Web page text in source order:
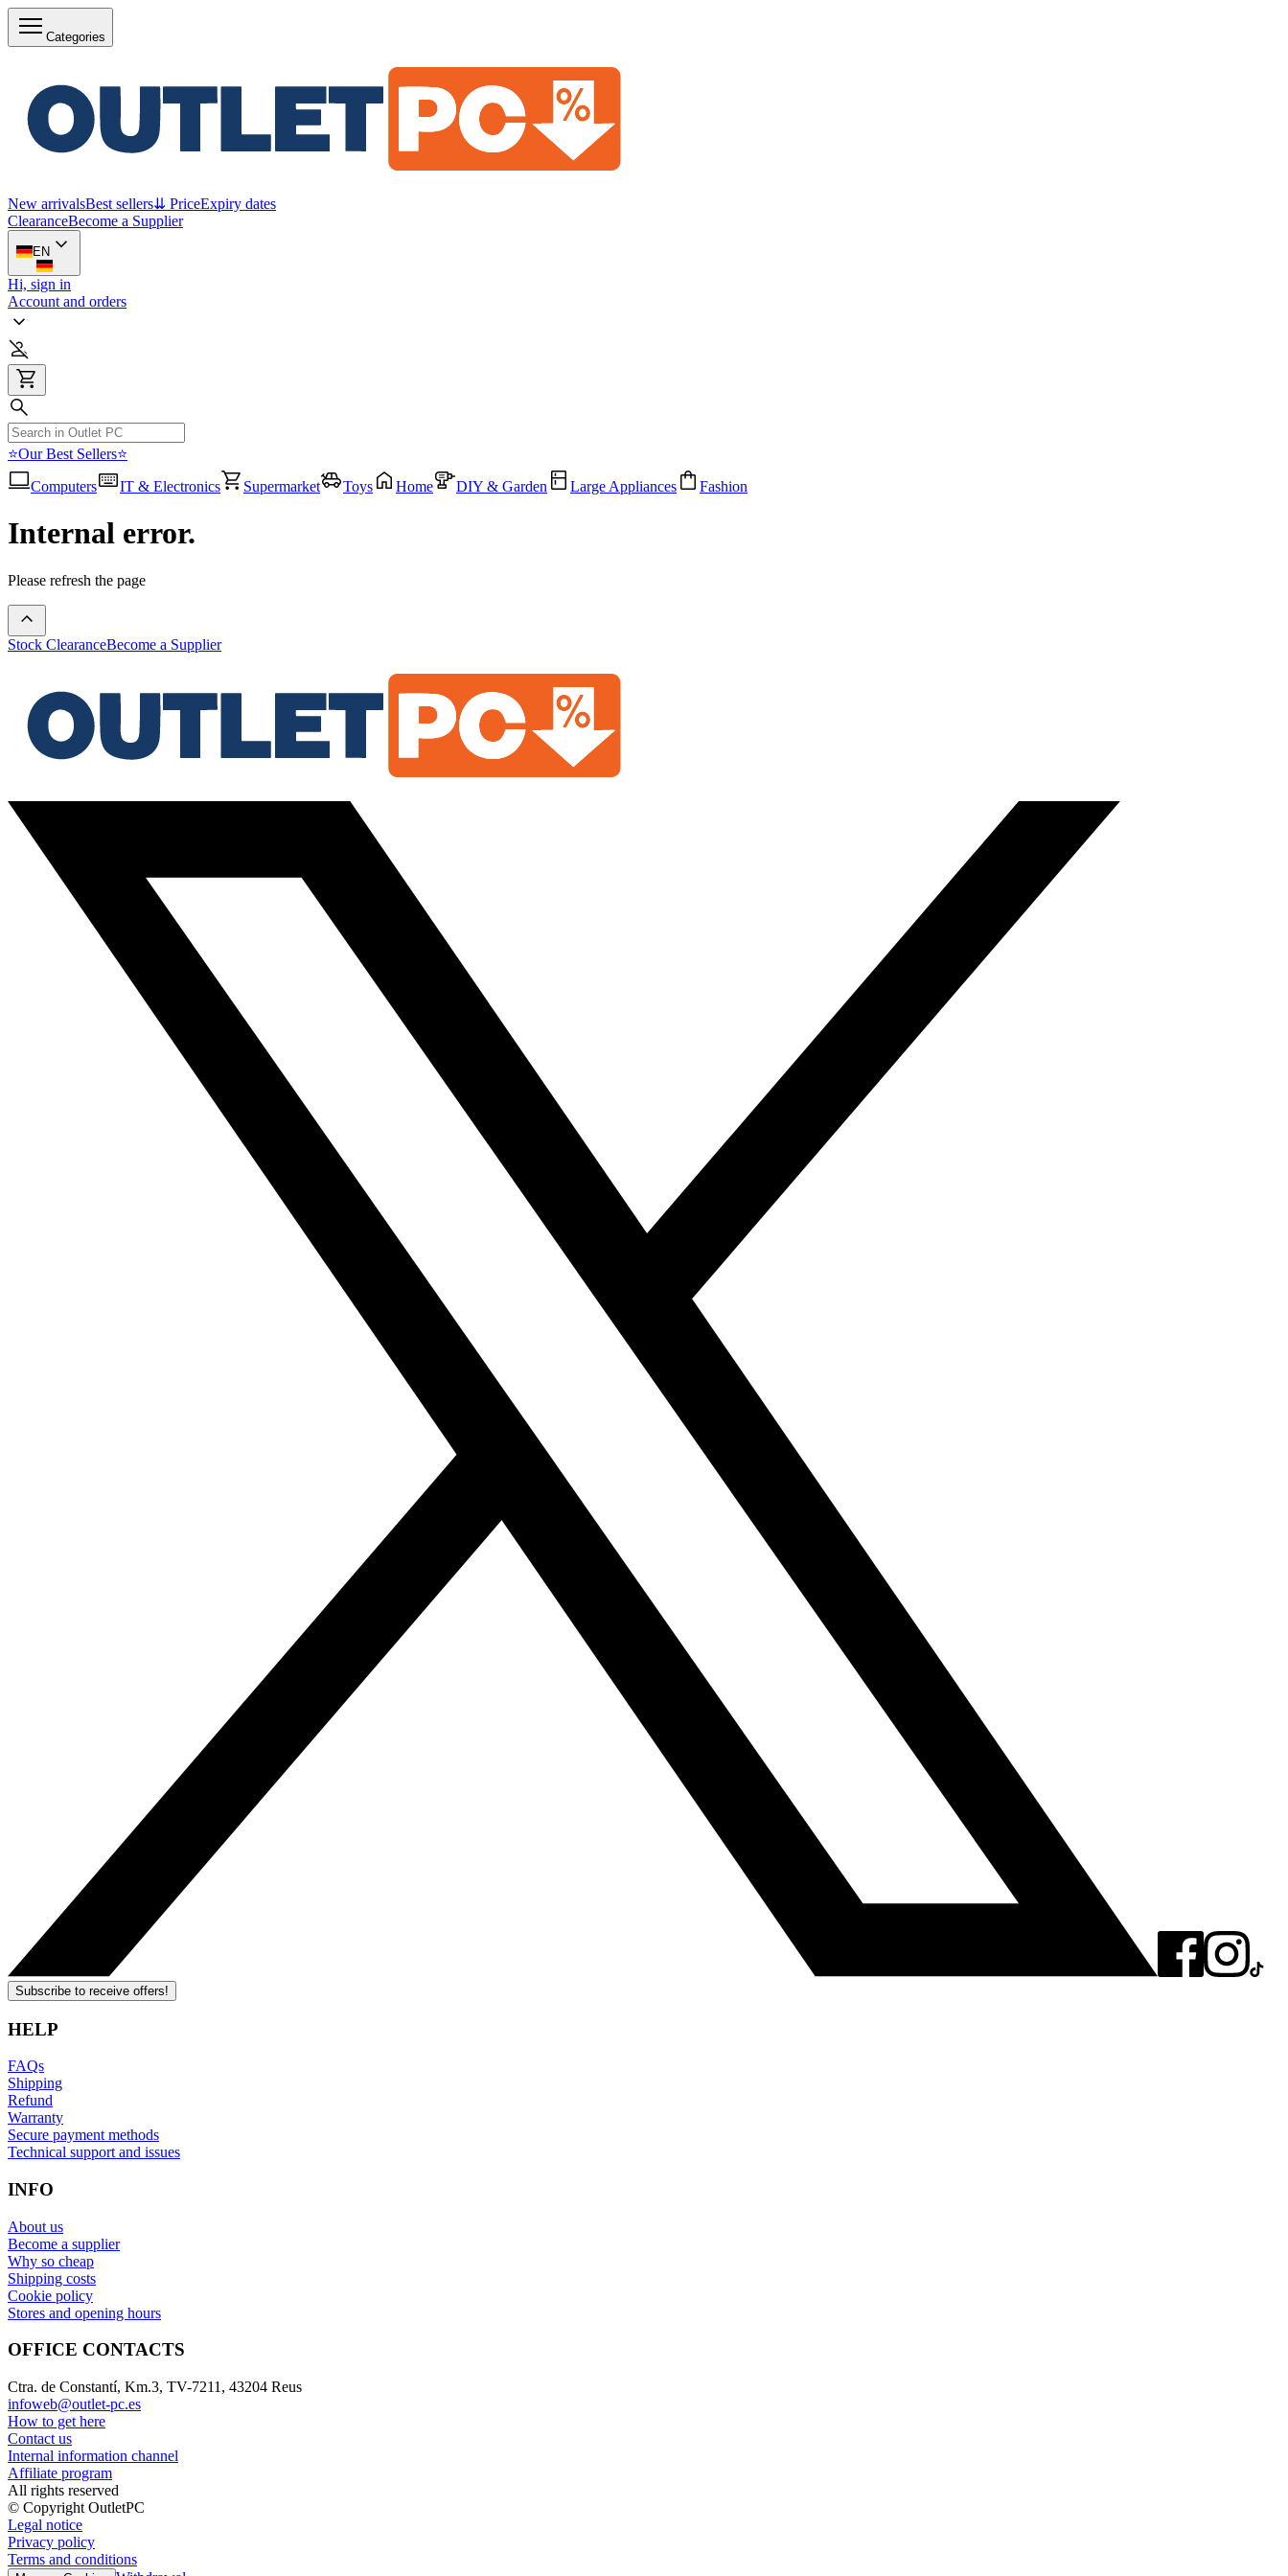
Categories
New arrivalsBest sellers⇊ PriceExpiry dates
ClearanceBecome a Supplier
EN
Hi, sign in
Account and orders
⭐Our Best Sellers⭐
Computers
IT & Electronics Supermarket Toys Home DIY & Garden Large Appliances Fashion
Internal error.
Please refresh the page
Stock ClearanceBecome a Supplier
Subscribe to receive offers!
HELP
FAQs
Shipping
Refund
Warranty
Secure payment methods
Technical support and issues
INFO
About us
Become a supplier
Why so cheap
Shipping costs
Cookie policy
Stores and opening hours
OFFICE CONTACTS
Ctra. de Constantí, Km.3, TV-7211, 43204 Reus
infoweb@outlet-pc.es
How to get here
Contact us
Internal information channel
Affiliate program
All rights reserved
© Copyright OutletPC
Legal notice
Privacy policy
Terms and conditions